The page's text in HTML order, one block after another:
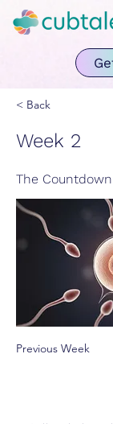
< Back
Week 2
The
Previous Week